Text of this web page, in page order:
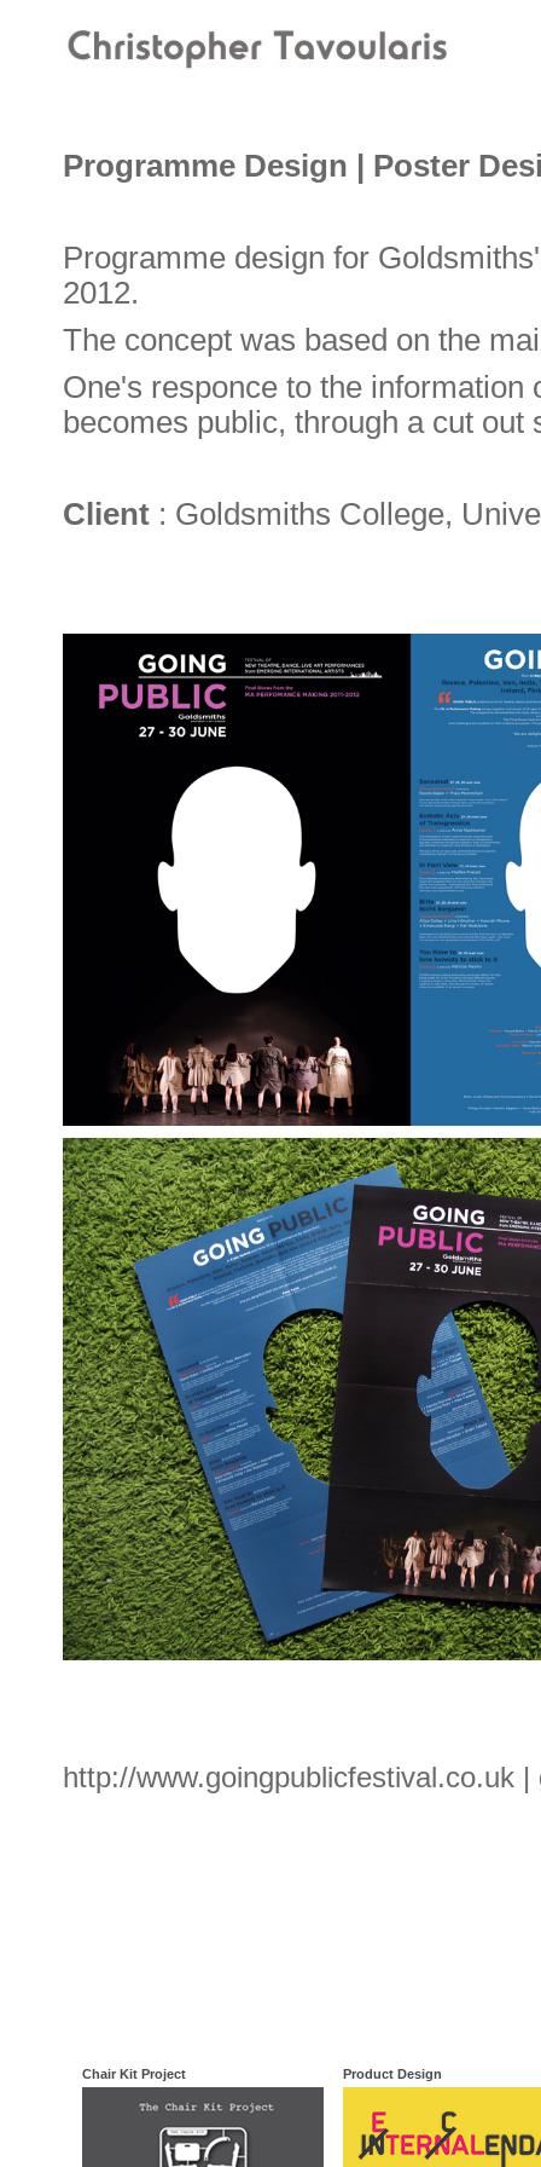
Programme Design | Poster
Programme design for
2012.
The concept was based on the
One's responce to the
becomes public, through a cut out
Client : Goldsmiths College,
http://www.goingpublicfestival.co.uk |
Chair Kit Project Product Design